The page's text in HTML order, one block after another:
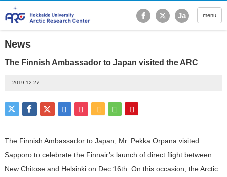
Hokkaido University
Ja menu
News
The Finnish Ambassador to Japan visited the ARC
2019.12.27
The Finnish Ambassador to Japan, Mr. Pekka Orpana visited
Sapporo to celebrate the Finnair’s launch of direct flight between
New Chitose and Helsinki on Dec.16th. On this occasion, the Arctic